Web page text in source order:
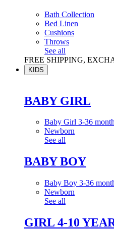
Bath Collection
Bed Linen
Cushions
Throws
See all
FREE SHIPPING,
KIDS
BABY GIRL
Baby Girl 3-36
Newborn
See all
BABY BOY
Baby Boy 3-36
Newborn
See all
GIRL 4-10